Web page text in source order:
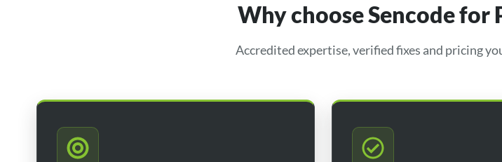
Why choose Sencode for
Accredited expertise, verified fixes and pricing